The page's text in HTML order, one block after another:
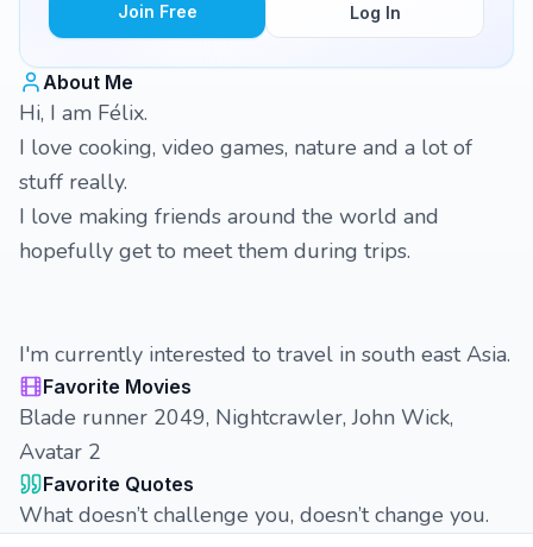
Join Free Log In
About Me
Hi, I am Félix.
I love cooking, video games, nature and a lot of
stuff really.
I love making friends around the world and
hopefully get to meet them during trips.
I'm currently interested to travel in south east Asia.
Favorite Movies
Blade runner 2049, Nightcrawler, John Wick,
Avatar 2
Favorite Quotes
What doesn’t challenge you, doesn’t change you.